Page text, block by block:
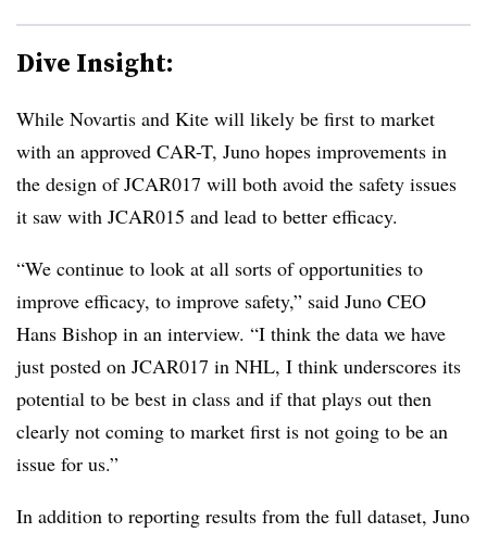
Dive Insight:
While Novartis and Kite will likely be first to market
with an approved CAR-T, Juno hopes improvements in
the design of JCAR017 will both avoid the safety issues
it saw with JCAR015 and lead to better efficacy.
“We continue to look at all sorts of opportunities to
improve efficacy, to improve safety,” said Juno CEO
Hans Bishop in an interview. “I think the data we have
just posted on JCAR017 in NHL, I think underscores its
potential to be best in class and if that plays out then
clearly not coming to market first is not going to be an
issue for us.”
In addition to reporting results from the full dataset, Juno